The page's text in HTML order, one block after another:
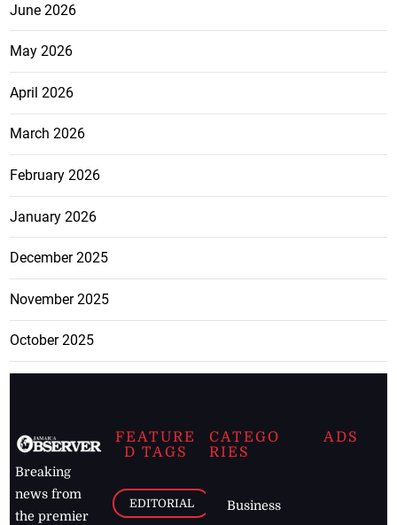
June 2026
May 2026
April 2026
March 2026
February 2026
January 2026
December 2025
November 2025
October 2025
Breaking
news from
the premier
FEATURE
D TAGS
EDITORIAL
CATEGO
RIES
Business
ADS